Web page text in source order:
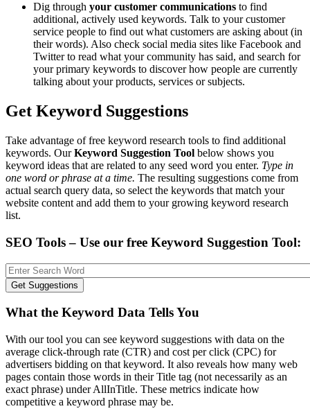
Dig through your customer communications to find
additional, actively used keywords. Talk to your customer
service people to find out what customers are asking about (in
their words). Also check social media sites like Facebook and
Twitter to read what your community has said, and search for
your primary keywords to discover how people are currently
talking about your products, services or subjects.
Get Keyword Suggestions
Take advantage of free keyword research tools to find additional
keywords. OurKeyword Suggestion Tool below shows you
keyword ideas that are related to any seed word you enter. Type in
one word or phrase at a time. The resulting suggestions come from
actual search query data, so select the keywords that match your
website content and add them to your growing keyword research
list.
SEO Tools – Use our free Keyword Suggestion Tool:
What the Keyword Data Tells You
With our tool you can see keyword suggestions with data on the
average click-through rate (CTR) and cost per click (CPC) for
advertisers bidding on that keyword. It also reveals how many web
pages contain those words in their Title tag (not necessarily as an
exact phrase) under AllInTitle. These metrics indicate how
competitive a keyword phrase may be.